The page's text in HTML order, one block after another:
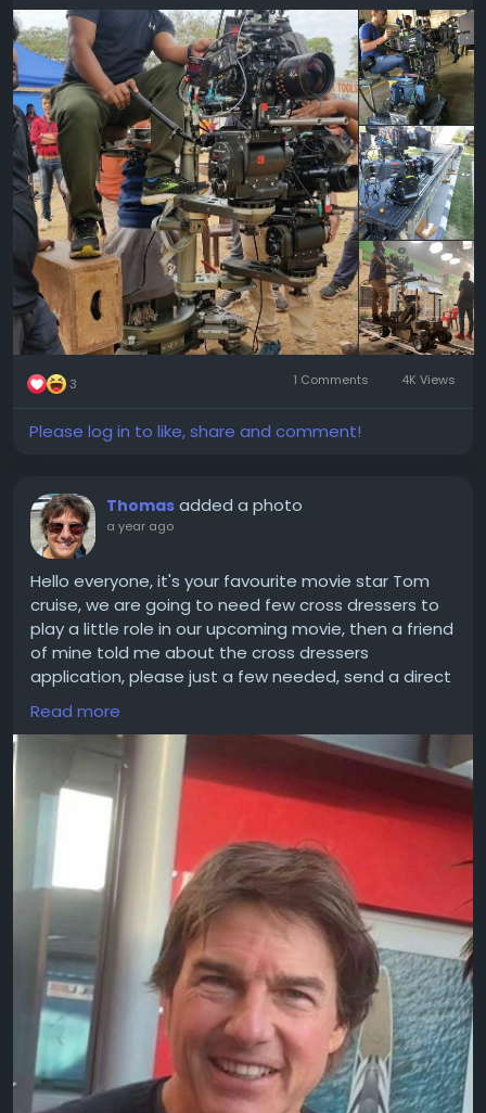
3 1 Comments 4K Views
Please log in to like, share and comment!
Thomas added a photo
a year ago
Hello everyone, it's your favourite movie star Tom
cruise, we are going to need few cross dressers to
play a little role in our upcoming movie, then a friend
of mine told me about the cross dressers
application, please just a few needed, send a direct
message.. and my team will handle the rest
#tomcruise
Read more